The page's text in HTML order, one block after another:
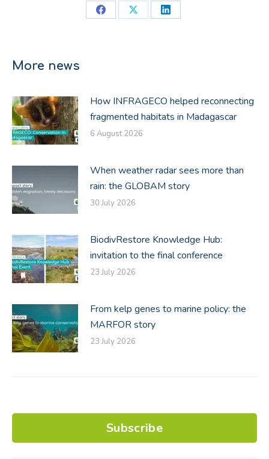
Share
Share
Share
More news
How INFRAGECO helped reconnecting
fragmented habitats in Madagascar
6 August 2026
When weather radar sees more than
rain: the GLOBAM story
30 July 2026
BiodivRestore Knowledge Hub:
invitation to the final conference
23 July 2026
From kelp genes to marine policy: the
MARFOR story
23 July 2026
Subscribe